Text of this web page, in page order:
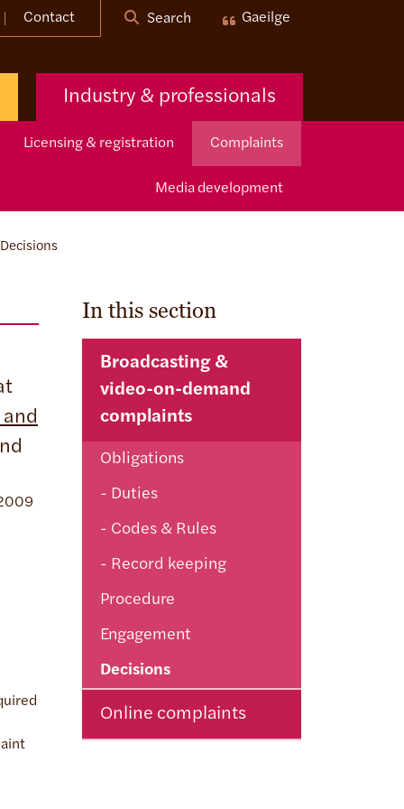
Contact Search Gaeilge
Industry & professionals
Licensing & registration Complaints
Media development
Decisions
In this section
Broadcasting &
video-on-demand
complaints
Obligations
Duties
Codes & Rules
Record keeping
Procedure
Engagement
Decisions
Online complaints